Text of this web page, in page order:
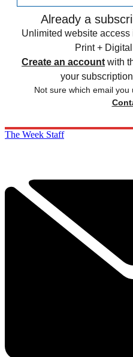
Already a
Unlimited website
Print +
Create an account with
your
Not sure which email
The Week Staff